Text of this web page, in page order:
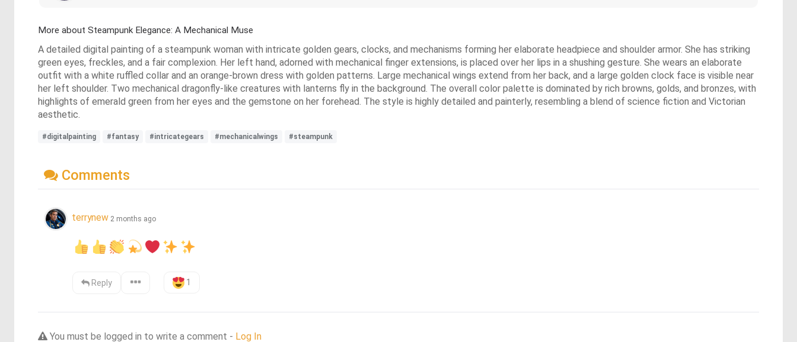
More about Steampunk Elegance: A Mechanical Muse
A detailed digital painting of a steampunk woman with intricate golden gears, clocks, and mechanisms forming her elaborate headpiece and shoulder armor. She has striking
green eyes, freckles, and a fair complexion. Her left hand, adorned with mechanical finger extensions, is placed over her lips in a shushing gesture. She wears an elaborate
outfit with a white ruffled collar and an orange-brown dress with golden patterns. Large mechanical wings extend from her back, and a large golden clock face is visible near
her left shoulder. Two mechanical dragonfly-like creatures with lanterns fly in the background. The overall color palette is dominated by rich browns, golds, and bronzes, with
highlights of emerald green from her eyes and the gemstone on her forehead. The style is highly detailed and painterly, resembling a blend of science fiction and Victorian
aesthetic.
#digitalpainting #fantasy #intricategears #mechanicalwings #steampunk
Comments
terrynew 2 months ago
Reply 1
You must be logged in to write a comment - Log In